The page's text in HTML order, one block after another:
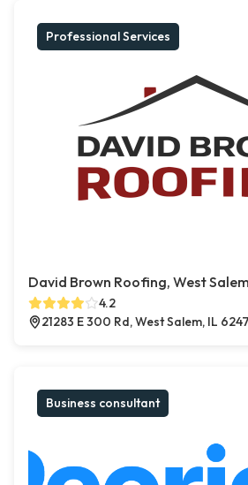
Professional Services
David Brown Roofing, West Salem
4.2
21283 E 300 Rd, West Salem, IL
Business consultant